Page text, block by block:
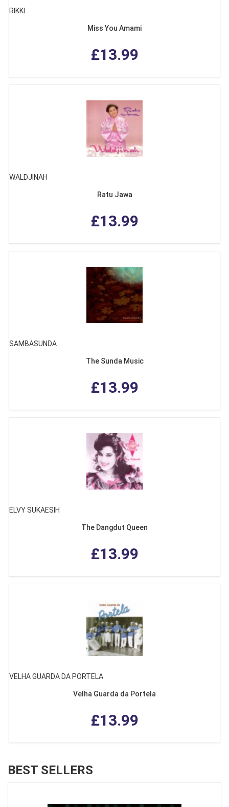
RIKKI
Miss You Amami
£13.99
WALDJINAH
Ratu Jawa
£13.99
SAMBASUNDA
The Sunda Music
£13.99
ELVY SUKAESIH
The Dangdut Queen
£13.99
VELHA GUARDA DA PORTELA
Velha Guarda da Portela
£13.99
BEST SELLERS